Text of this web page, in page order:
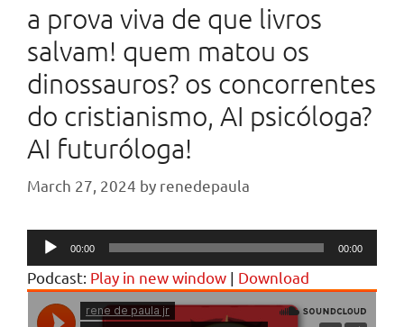
a prova viva de que livros
salvam! quem matou os
dinossauros? os concorrentes
do cristianismo, AI psicóloga?
AI futuróloga!
March 27, 2024 by renedepaula
Audio
Player
00:00 00:00
Podcast: Play in new window | Download